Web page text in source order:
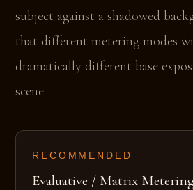
subject against a shadowed
that different metering modes
dramatically different base
scene.
RECOMMENDED
Evaluative / Matrix